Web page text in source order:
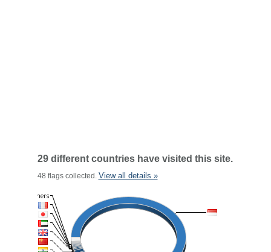
29 different countries have visited this site.
48 flags collected. View all details »